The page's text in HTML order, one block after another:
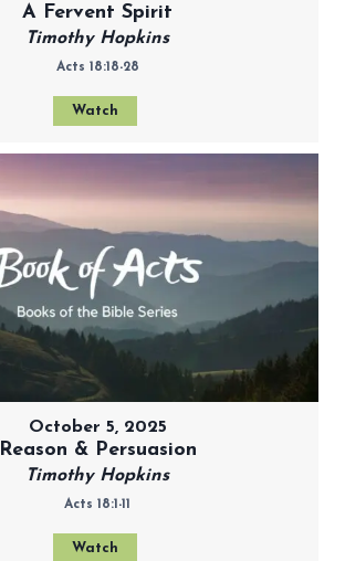
A Fervent Spirit
Timothy Hopkins
Acts 18:18-28
Watch
October 5, 2025
Reason & Persuasion
Timothy Hopkins
Acts 18:1-11
Watch